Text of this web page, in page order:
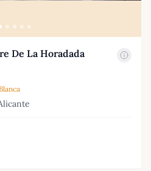
De La Horadada